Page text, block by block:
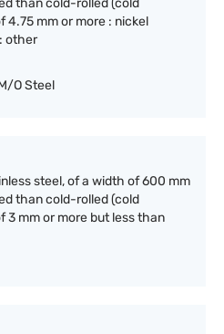
than cold-rolled (cold
4.75 mm or more : nickel
other
O Steel
steel, of a width of 600 mm
than cold-rolled (cold
3 mm or more but less than